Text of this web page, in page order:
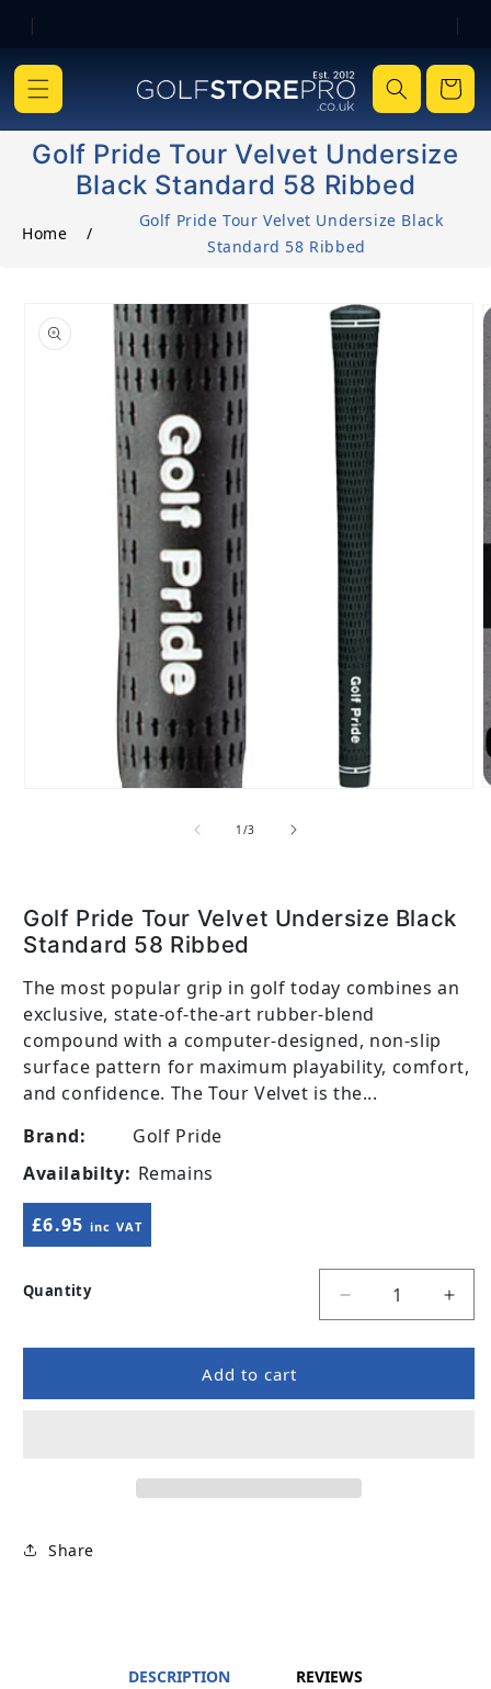
Skip to content
| |
Cart
Golf Pride Tour Velvet Undersize
Black Standard 58 Ribbed
Home /
Golf Pride Tour Velvet Undersize Black
Standard 58 Ribbed
product information
1 /of
3
Golf Pride Tour Velvet Undersize Black
Standard 58 Ribbed
The most popular grip in golf today combines an
exclusive, state-of-the-art rubber-blend
compound with a computer-designed, non-slip
surface pattern for maximum playability, comfort,
and confidence. The Tour Velvet is the...
Brand:
Golf Pride
Availabilty: Remains
Regular price
£6.95 inc VAT
Quantity
Decrease
Add to cart
Share
DESCRIPTION REVIEWS